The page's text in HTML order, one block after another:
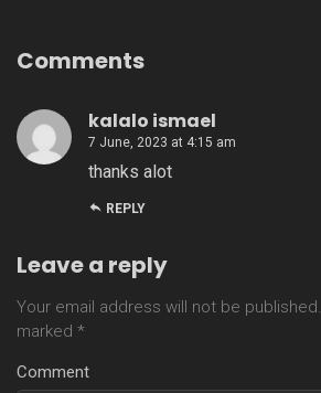
Comments
kalalo ismael
7 June, 2023 at 4:15 am
thanks alot
REPLY
Leave a reply
Your email address will not be published.
marked *
Comment